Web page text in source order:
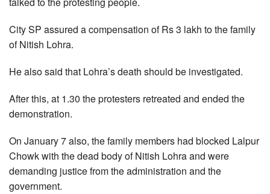
City SP assured a compensation of Rs 3 lakh to the family
of Nitish Lohra.
He also said that Lohra’s death should be investigated.
After this, at 1.30 the protesters retreated and ended the
demonstration.
On January 7 also, the family members had blocked Lalpur
Chowk with the dead body of Nitish Lohra and were
demanding justice from the administration and the
government.